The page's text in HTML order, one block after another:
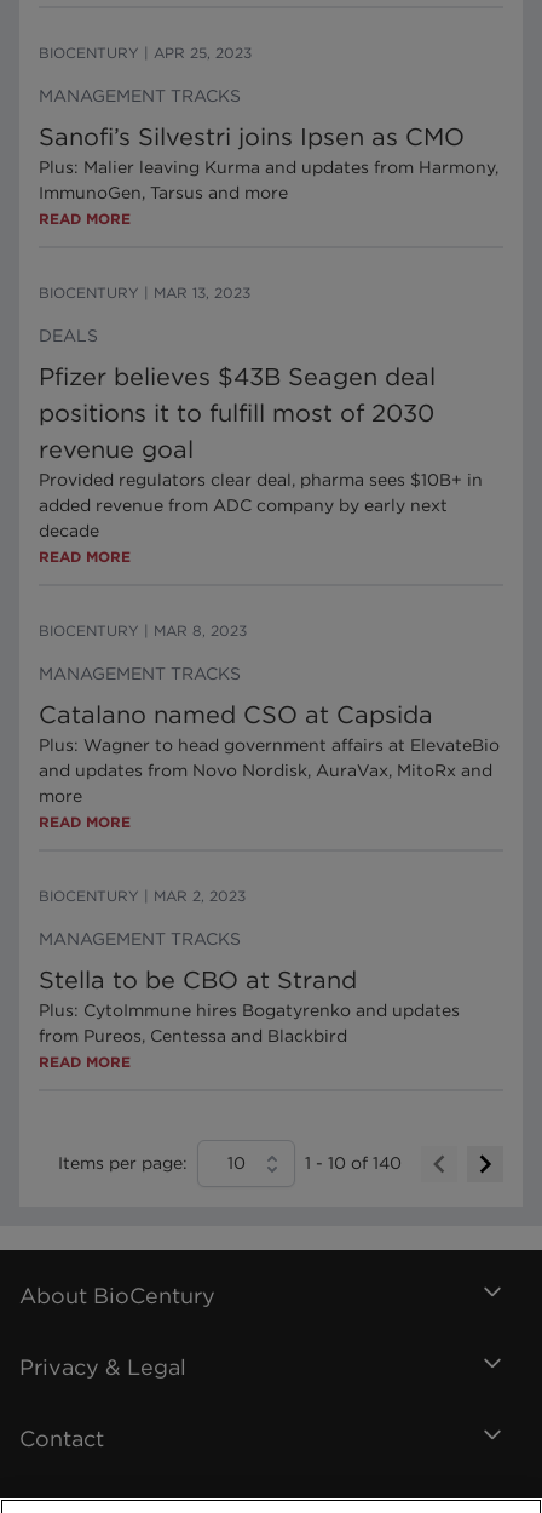
BIOCENTURY APR 25, 2023
MANAGEMENT TRACKS
Sanofi’s Silvestri joins Ipsen as CMO
Plus: Malier leaving Kurma and updates from Harmony,
ImmunoGen, Tarsus and more
READ MORE
BIOCENTURY MAR 13, 2023
DEALS
Pfizer believes $43B Seagen deal
positions it to fulfill most of 2030
revenue goal
Provided regulators clear deal, pharma sees $10B+ in
added revenue from ADC company by early next
decade
READ MORE
BIOCENTURY MAR 8, 2023
MANAGEMENT TRACKS
Catalano named CSO at Capsida
Plus: Wagner to head government affairs at ElevateBio
and updates from Novo Nordisk, AuraVax, MitoRx and
more
READ MORE
BIOCENTURY MAR 2, 2023
MANAGEMENT TRACKS
Stella to be CBO at Strand
Plus: CytoImmune hires Bogatyrenko and updates
from Pureos, Centessa and Blackbird
READ MORE
Items per page: 10 1 - 10 of 140
About BioCentury
Privacy & Legal
Contact